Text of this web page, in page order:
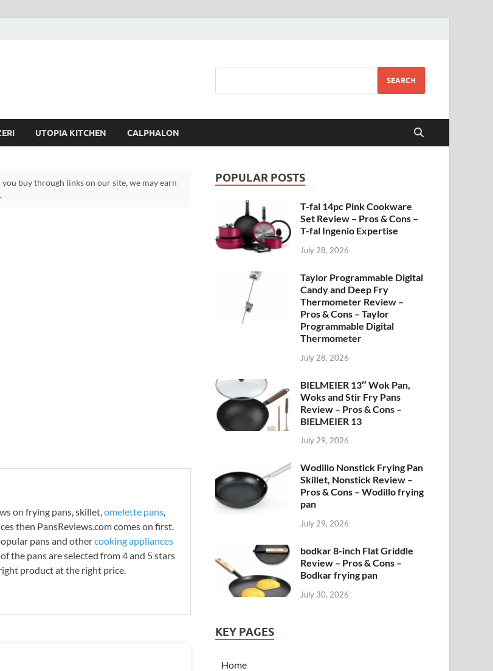
SEARCH
UTOPIA KITCHEN CALPHALON
buy through links on our site, we may earn
on frying pans, skillet,omelette pans,
then PansReviews.com comes on first.
pans and othercooking appliances
the pans are selected from 4 and 5 stars
product at the right price.
POPULAR POSTS
T-fal 14pc Pink Cookware
Set Review – Pros & Cons –
T-fal Ingenio Expertise
July 28, 2026
Taylor Programmable Digital
Candy and Deep Fry
Thermometer Review –
Pros & Cons – Taylor
Programmable Digital
Thermometer
July 28, 2026
BIELMEIER 13″ Wok Pan,
Woks and Stir Fry Pans
Review – Pros & Cons –
BIELMEIER 13
July 29, 2026
Wodillo Nonstick Frying Pan
Skillet, Nonstick Review –
Pros & Cons – Wodillo frying
pan
July 29, 2026
bodkar 8-inch Flat Griddle
Review – Pros & Cons –
Bodkar frying pan
July 30, 2026
KEY PAGES
Home